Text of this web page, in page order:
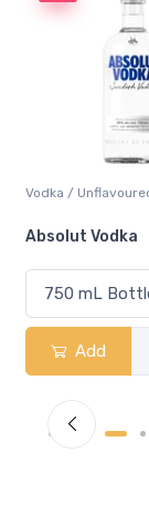
Vodka /
Absolut Vodka
Add